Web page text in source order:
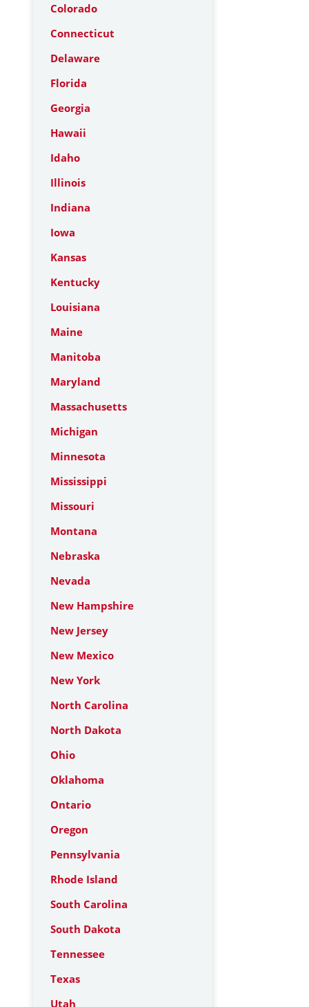
Colorado
Connecticut
Delaware
Florida
Georgia
Hawaii
Idaho
Illinois
Indiana
Iowa
Kansas
Kentucky
Louisiana
Maine
Manitoba
Maryland
Massachusetts
Michigan
Minnesota
Mississippi
Missouri
Montana
Nebraska
Nevada
New Hampshire
New Jersey
New Mexico
New York
North Carolina
North Dakota
Ohio
Oklahoma
Ontario
Oregon
Pennsylvania
Rhode Island
South Carolina
South Dakota
Tennessee
Texas
Utah